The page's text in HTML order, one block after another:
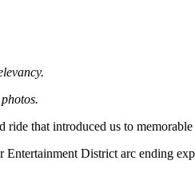
that introduced us to
District arc ending